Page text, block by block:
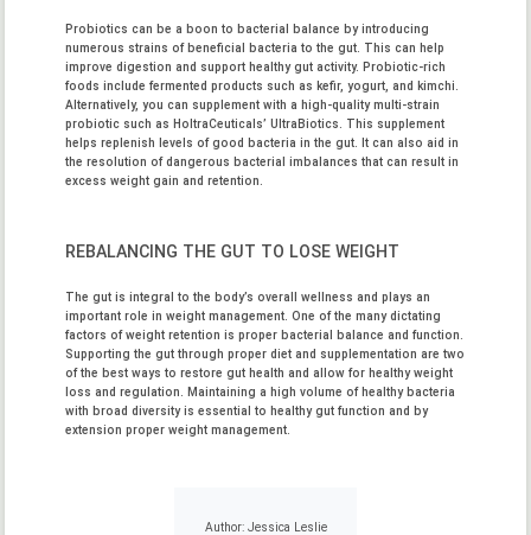
Probiotics can be a boon to bacterial balance by introducing
numerous strains of beneficial bacteria to the gut. This can help
improve digestion and support healthy gut activity. Probiotic-rich
foods include fermented products such as kefir, yogurt, and kimchi.
Alternatively, you can supplement with a high-quality multi-strain
probiotic such as HoltraCeuticals’ UltraBiotics . This supplement
helps replenish levels of good bacteria in the gut. It can also aid in
the resolution of dangerous bacterial imbalances that can result in
excess weight gain and retention.
REBALANCING THE GUT TO LOSE WEIGHT
The gut is integral to the body’s overall wellness and plays an
important role in weight management. One of the many dictating
factors of weight retention is proper bacterial balance and function.
Supporting the gut through proper diet and supplementation are two
of the best ways to restore gut health and allow for healthy weight
loss and regulation. Maintaining a high volume of healthy bacteria
with broad diversity is essential to healthy gut function and by
extension proper weight management.
Author: Jessica Leslie